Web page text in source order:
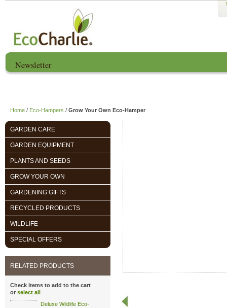
Newsletter
Home / Eco-Hampers / Grow Your Own Eco-Hamper
GARDEN CARE
GARDEN EQUIPMENT
PLANTS AND SEEDS
GROW YOUR OWN
GARDENING GIFTS
RECYCLED PRODUCTS
WILDLIFE
SPECIAL OFFERS
RELATED PRODUCTS
Check items to add to the cart
or select all
Deluxe Wildlife Eco-